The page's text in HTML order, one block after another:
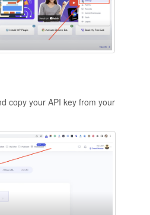
copy your API key from your